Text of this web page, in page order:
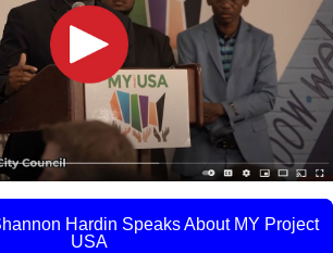
Hardin Speaks About MY Project
USA